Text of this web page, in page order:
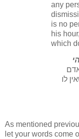
any
is no
his
which
לו
As mentioned
let your words come